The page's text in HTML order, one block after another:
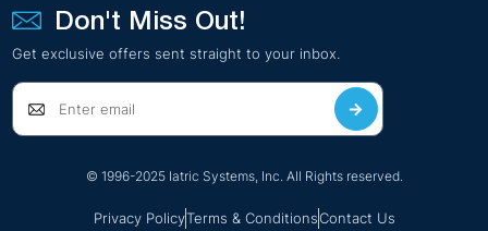
Don't Miss Out!
Get exclusive offers sent straight to your inbox.
© 1996-2025 Iatric Systems, Inc. All Rights reserved.
Privacy PolicyTerms & ConditionsContact Us